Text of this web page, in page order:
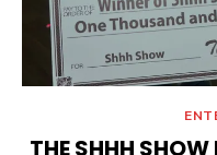
THE SHHH SHOW